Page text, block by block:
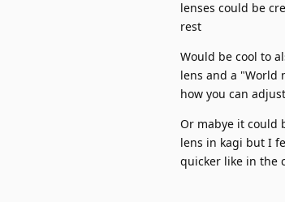
lenses could be
rest
Would be cool to
lens and a "World
how you can
Or mabye it could
lens in kagi but I
quicker like in the